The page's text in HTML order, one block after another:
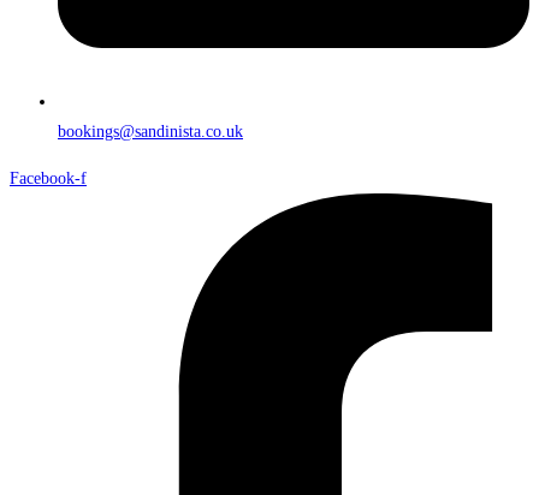
bookings@sandinista.co.uk
Facebook-f